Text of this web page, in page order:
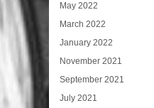
May 2022
March 2022
January 2022
November 2021
September 2021
July 2021